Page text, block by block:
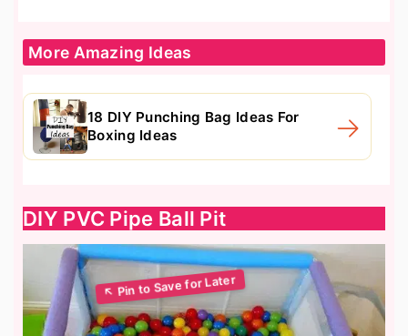
More Amazing Ideas
18 DIY Punching Bag Ideas For
Boxing Ideas
DIY PVC Pipe Ball Pit